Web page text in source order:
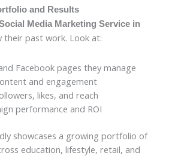
and Results
Media Marketing Service in
their past work. Look at:
Facebook pages they manage
and engagement
likes, and reach
performance and ROI
showcases a growing portfolio of
education, lifestyle, retail, and